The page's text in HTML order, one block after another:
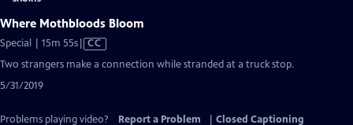
Where Mothbloods Bloom
Special | 15m 55sVideo
has
CC
Two strangers make a connection while stranded at a truck stop.
5/31/2019
Problems playing video? Report a Problem
Closed Captioning